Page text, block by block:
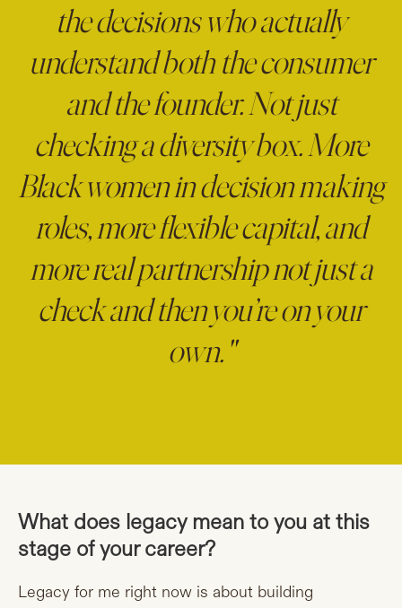
the decisions who actually
understand both the consumer
and the founder. Not just
checking a diversity box. More
Black women in decision making
roles, more flexible capital, and
more real partnership not just a
check and then you’re on your
own."
What does legacy mean to you at this
stage of your career?
Legacy for me right now is about building